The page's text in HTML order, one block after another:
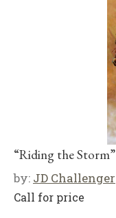
“Riding the Storm”
by: JD Challenger
Call for price